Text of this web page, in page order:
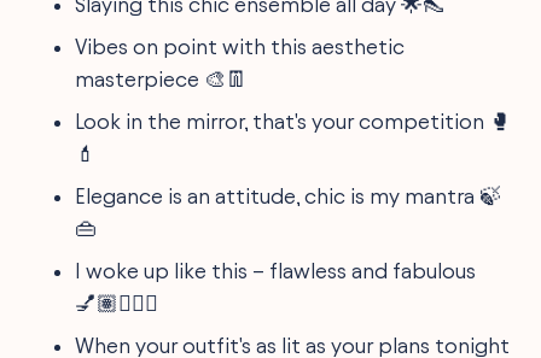
Vibes on point with this aesthetic
masterpiece 🎨👖
Look in the mirror, that's your competition 🥊
💄
Elegance is an attitude, chic is my mantra 🍃
👜
I woke up like this – flawless and fabulous
💅🏽💁🏽‍♀️
When your outfit's as lit as your plans tonight